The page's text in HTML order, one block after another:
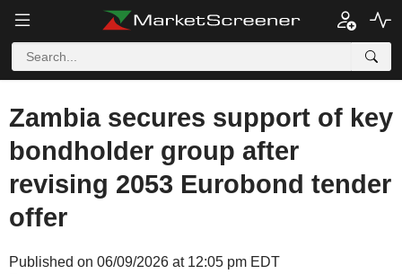
Zambia secures support of key
bondholder group after
revising 2053 Eurobond tender
offer
Published on 06/09/2026 at 12:05 pm EDT